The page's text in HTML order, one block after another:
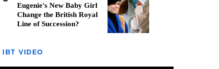
Eugenie's New Baby Girl
Change the British Royal
Line of Succession?
IBT VIDEO